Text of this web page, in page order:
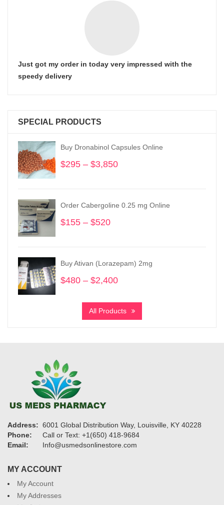
Just got my order in today very impressed with the
speedy delivery
SPECIAL PRODUCTS
Buy Dronabinol Capsules Online
$295 – $3,850
through
$3,850
Order Cabergoline 0.25 mg Online
$155 – $520
through
$520
Buy Ativan (Lorazepam) 2mg
$480 – $2,400
$480
through
All Products
Address: 6001 Global Distribution Way, Louisville, KY 40228
Phone:
Call or Text: +1(650) 418-9684
Email:
Info@usmedsonlinestore.com
MY ACCOUNT
My Account
My Addresses